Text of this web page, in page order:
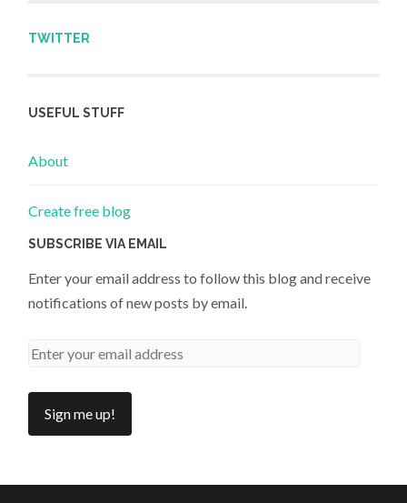
TWITTER
USEFUL STUFF
About
Create free blog
SUBSCRIBE VIA EMAIL
Enter your email address to follow this blog and receive
notifications of new posts by email.